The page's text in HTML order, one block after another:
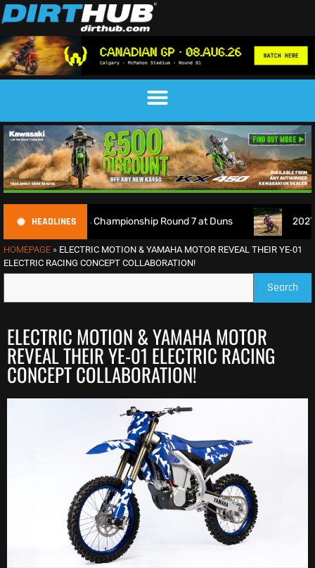
HEADLINES
Championship Round 7 at Duns 2027
HOMEPAGE » ELECTRIC MOTION & YAMAHA MOTOR REVEAL THEIR YE-01
ELECTRIC RACING CONCEPT COLLABORATION!
Search
ELECTRIC MOTION & YAMAHA MOTOR
REVEAL THEIR YE-01 ELECTRIC RACING
CONCEPT COLLABORATION!